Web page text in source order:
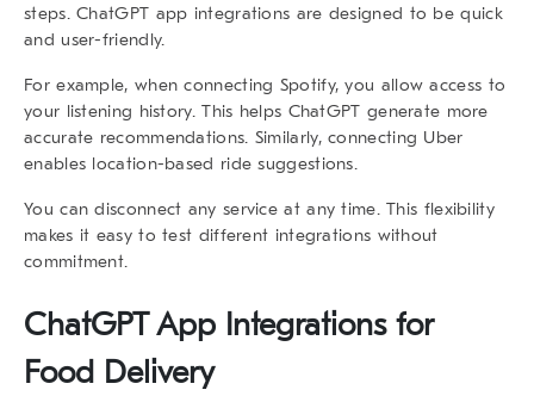
steps.ChatGPT app integrations are designed to be quick
and user-friendly.
For example, when connecting Spotify, you allow access to
your listening history. This helps ChatGPT generate more
accurate recommendations. Similarly, connecting Uber
enables location-based ride suggestions.
You can disconnect any service at any time. This flexibility
makes it easy to test different integrations without
commitment.
ChatGPT App Integrations for
Food Delivery